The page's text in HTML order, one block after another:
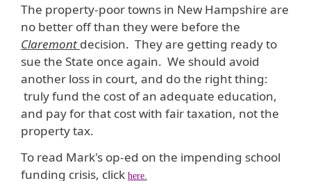
The property-poor towns in New Hampshire are
no better off than they were before the
Claremontdecision. They are getting ready to
sue the State once again. We should avoid
another loss in court, and do the right thing:
truly fund the cost of an adequate education,
and pay for that cost with fair taxation, not the
property tax.
To read Mark's op-ed on the impending school
funding crisis, click here